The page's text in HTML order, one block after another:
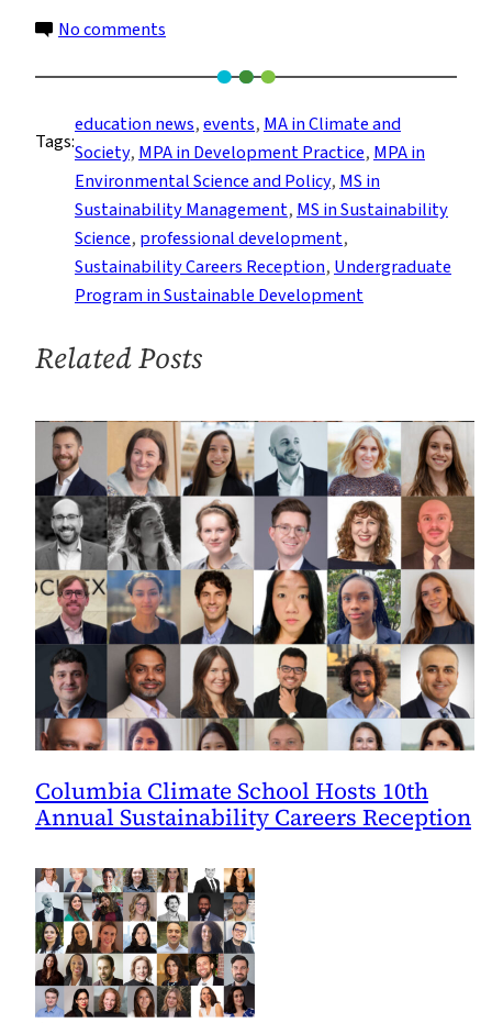
No comments
Climate
School
Hosts
Ninth
Annual
Sustainability
Careers
Reception
Tags:
education news, events, MA in Climate and
Society, MPA in Development Practice, MPA in
Environmental Science and Policy, MS in
Sustainability Management, MS in Sustainability
Science, professional development
Sustainability Careers Reception, Undergraduate
Program in Sustainable Development
Related Posts
Columbia Climate School Hosts 10th
Annual Sustainability Careers Reception